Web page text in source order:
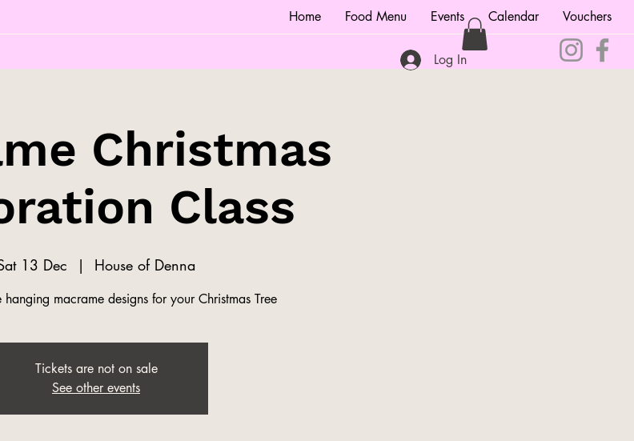
Home Food Menu Events Calendar Vouchers
Log In
Christmas
Class
13 Dec
  |
House of Denna
macrame designs for your Christmas Tree
Tickets are not on sale
See other events